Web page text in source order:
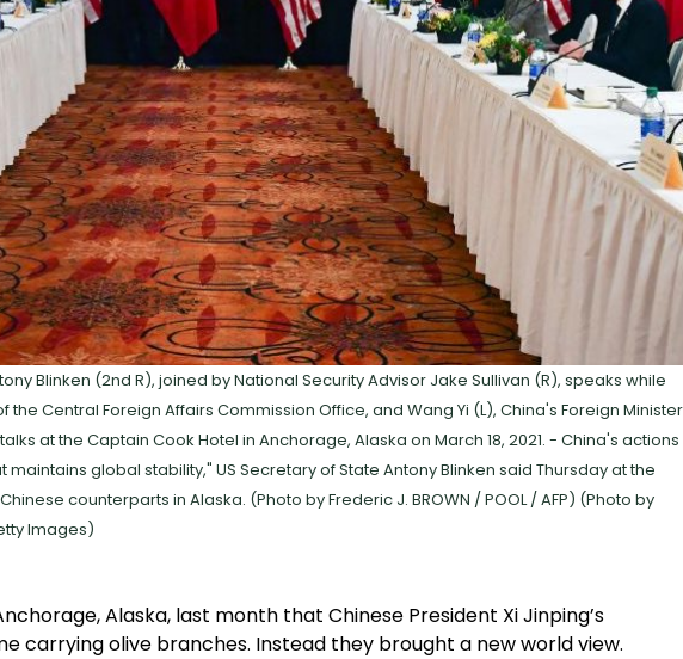
Blinken (2nd R), joined by National Security Advisor Jake Sullivan (R), speaks while
Central Foreign Affairs Commission Office, and Wang Yi (L), China's Foreign Minister
at the Captain Cook Hotel in Anchorage, Alaska on March 18, 2021. - China's actions
global stability," US Secretary of State Antony Blinken said Thursday at the
counterparts in Alaska. (Photo by Frederic J. BROWN / POOL / AFP) (Photo by
Images)
Alaska, last month that Chinese President Xi Jinping’s
carrying olive branches. Instead they brought a new world view.